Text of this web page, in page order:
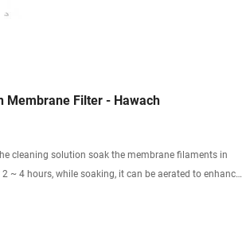
Membrane Filter - Hawach
cleaning solution soak the membrane filaments in
~ 4 hours, while soaking, it can be aerated to enhance